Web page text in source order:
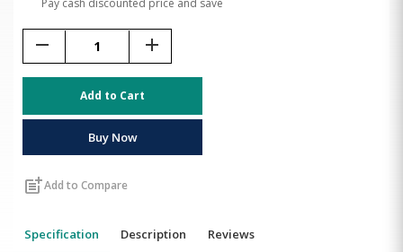
Pay cash discounted price and save
remove add
Add to Cart
Buy Now
post_addAdd to Compare
Specification Description Reviews